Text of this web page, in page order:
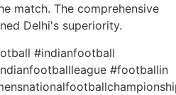
match. The comprehensive
Delhi's superiority.
#indianfootball
#footballin